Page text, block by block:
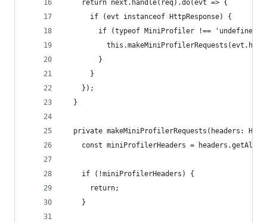
    return next.handle(req).do(evt => {
      if (evt instanceof HttpResponse) {
if (typeof MiniProfiler !== 'undefined'
        }
      }
    });
  }
private makeMiniProfilerRequests(headers:
const miniProfilerHeaders =
    if (!miniProfilerHeaders) {
      return;
    }